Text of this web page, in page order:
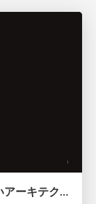
【やさしく解説 設計編・中級 #6】良いアーキテクチャとは ～ 一本の登り道の、行き先 ～